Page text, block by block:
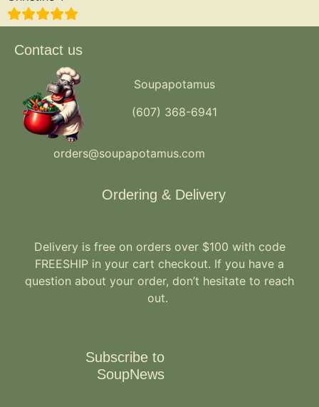
Contact us
Soupapotamus
(607) 368-6941
orders@soupapotamus.com
Ordering & Delivery
Delivery is free on orders over $100 with code
FREESHIP in your cart checkout. If you have a
question about your order, don’t hesitate to reach
out.
Subscribe to
SoupNews